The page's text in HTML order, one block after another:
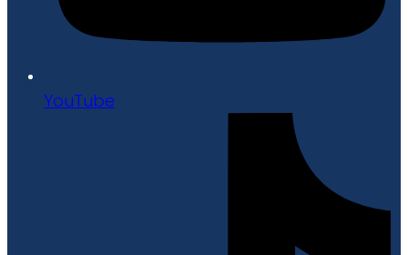
YouTube